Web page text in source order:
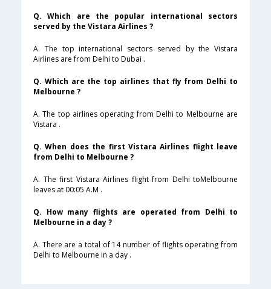
Q. Which are the popular international sectors
served by the Vistara Airlines ?
A. The top international sectors served by the Vistara
Airlines are from Delhi to Dubai .
Q. Which are the top airlines that fly from Delhi to
Melbourne ?
A. The top airlines operating from Delhi to Melbourne are
Vistara .
Q. When does the first Vistara Airlines flight leave
from Delhi to Melbourne ?
A. The first Vistara Airlines flight from Delhi toMelbourne
leaves at 00:05 A.M .
Q. How many flights are operated from Delhi to
Melbourne in a day ?
A. There are a total of 14 number of flights operating from
Delhi to Melbourne in a day .